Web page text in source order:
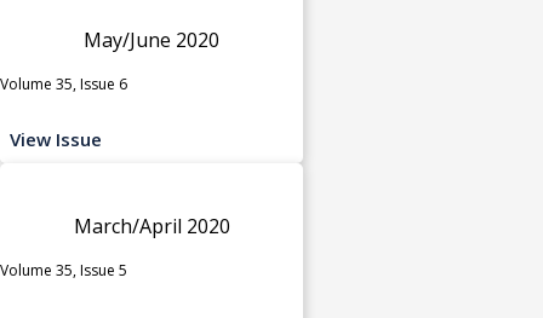
May/June 2020
Volume 35, Issue 6
View Issue
March/April 2020
Volume 35, Issue 5